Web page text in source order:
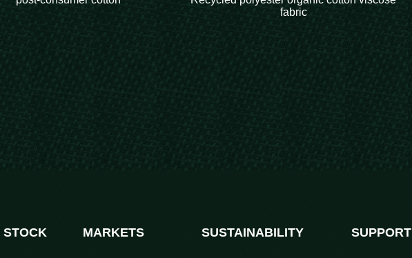
fabric
STOCK MARKETS SUSTAINABILITY SUPPORT